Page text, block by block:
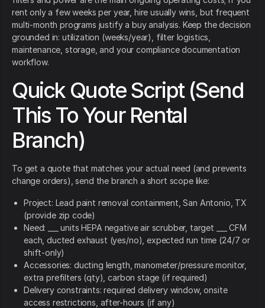
rent only a few weeks per year, hire usually wins, but frequent
multi-month programs justify a buy analysis. Keep the decision
grounded in: utilization (weeks/year), filter logistics,
maintenance, storage, and your compliance documentation
workflow.
Quick Quote Script (Send
This To Your Rental
Branch)
To get a quote that matches your actual need (and prevents
change orders), send the branch a short scope like:
Project: Lead paint removal containment, San Antonio, TX
(provide zip code)
Need: ___ units HEPA negative air scrubber, target ___ CFM
each, ducted exhaust (yes/no), expected run time (24/7 or
shift-only)
Accessories: ducting length, manometer/pressure monitor,
extra prefilters (qty), carbon stage (if required)
Delivery constraints: required delivery window, onsite
access restrictions, after-hours (if any)